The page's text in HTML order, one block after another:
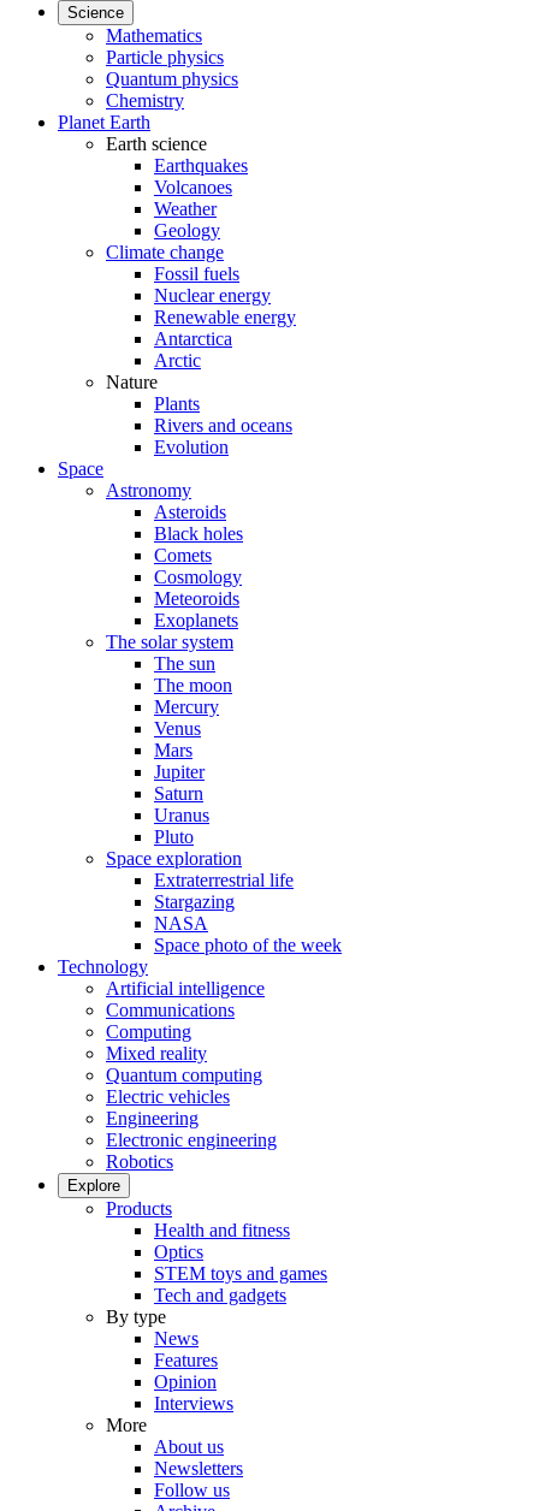
Science
Mathematics
Particle physics
Quantum physics
Chemistry
Planet Earth
Earth science
Earthquakes
Volcanoes
Weather
Geology
Climate change
Fossil fuels
Nuclear energy
Renewable energy
Antarctica
Arctic
Nature
Plants
Rivers and oceans
Evolution
Space
Astronomy
Asteroids
Black holes
Comets
Cosmology
Meteoroids
Exoplanets
The solar system
The sun
The moon
Mercury
Venus
Mars
Jupiter
Saturn
Uranus
Pluto
Space exploration
Extraterrestrial life
Stargazing
NASA
Space photo of the week
Technology
Artificial intelligence
Communications
Computing
Mixed reality
Quantum computing
Electric vehicles
Engineering
Electronic engineering
Robotics
Explore
Products
Health and fitness
Optics
STEM toys and games
Tech and gadgets
By type
News
Features
Opinion
Interviews
More
About us
Newsletters
Follow us